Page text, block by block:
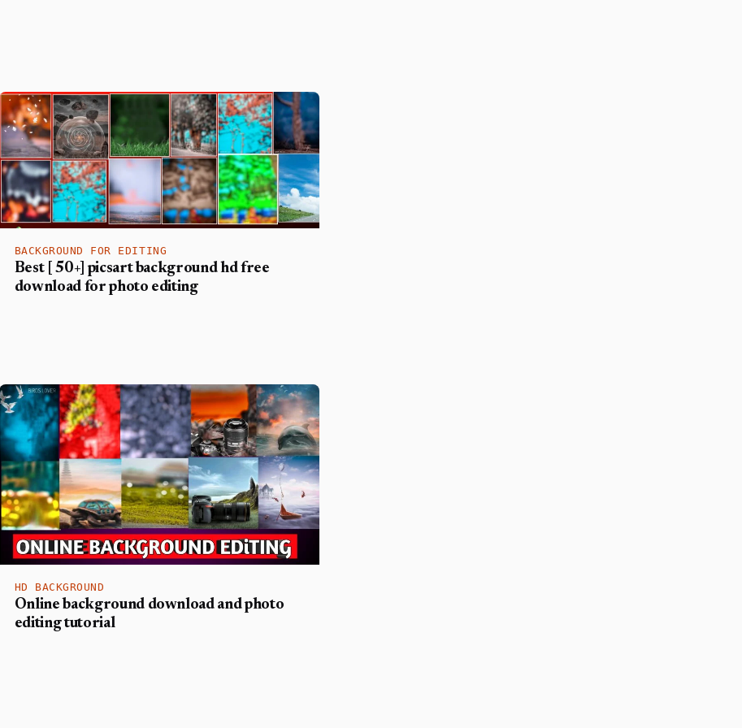
BACKGROUND FOR EDITING
Best [ 50+] picsart background hd free
download for photo editing
HD BACKGROUND
Online background download and photo
editing tutorial